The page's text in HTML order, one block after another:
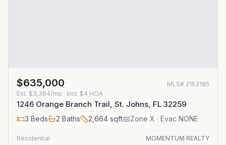
$635,000 MLS# 2153185
Est. $3,384/mo · incl. $4 HOA
1246 Orange Branch Trail, St. Johns, FL 32259
3 Beds 2 Baths 2,664 sqft Zone X · Evac NONE
Residential MOMENTUM REALTY